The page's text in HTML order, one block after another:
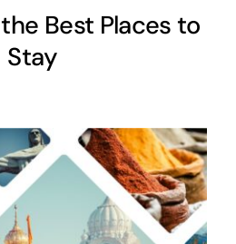
Best Places to
Stay